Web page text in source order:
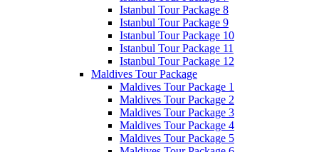
Istanbul Tour Package 8
Istanbul Tour Package 9
Istanbul Tour Package 10
Istanbul Tour Package 11
Istanbul Tour Package 12
Maldives Tour Package
Maldives Tour Package 1
Maldives Tour Package 2
Maldives Tour Package 3
Maldives Tour Package 4
Maldives Tour Package 5